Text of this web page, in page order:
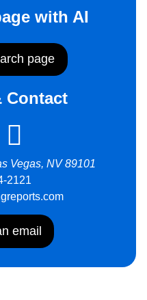
with AI
page
Contact
Vegas, NV 89101
2121
email